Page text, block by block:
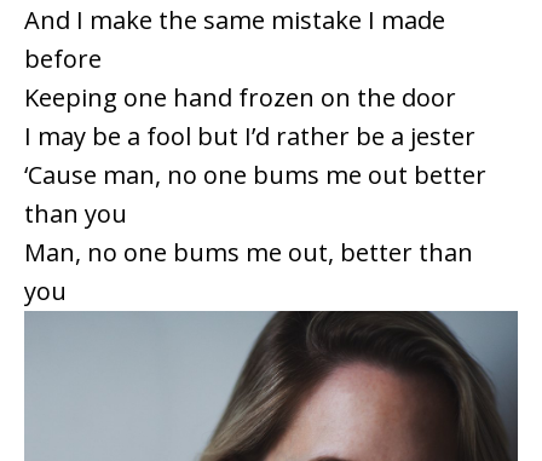
And I make the same mistake I made
before
Keeping one hand frozen on the door
I may be a fool but I’d rather be a jester
‘Cause man, no one bums me out better
than you
Man, no one bums me out, better than
you